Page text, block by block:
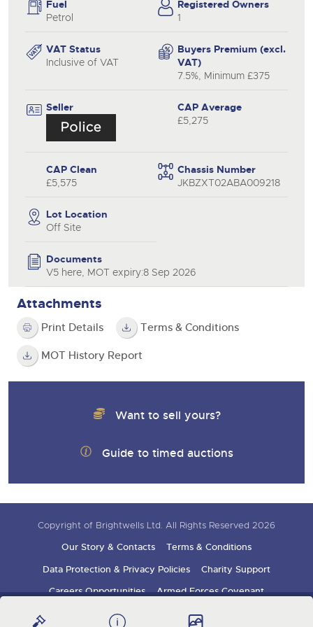
Fuel
Petrol
Registered Owners
1
VAT Status
Inclusive of VAT
Buyers Premium (excl.
VAT)
7.5%, Minimum £375
Seller
CAP Average
£5,275
CAP Clean
£5,575
Chassis Number
JKBZXT02ABA009218
Lot Location
Off Site
Documents
V5 here, MOT expiry:8 Sep 2026
Attachments
Print Details Terms & Conditions
MOT History Report
Want to sell yours?
Guide to timed auctions
Copyright of Brightwells Ltd. All Rights Reserved 2026
Our Story & Contacts
Terms & Conditions
Data Protection & Privacy Policies
Charity Support
Careers Opportunities
Armed Forces Covenant